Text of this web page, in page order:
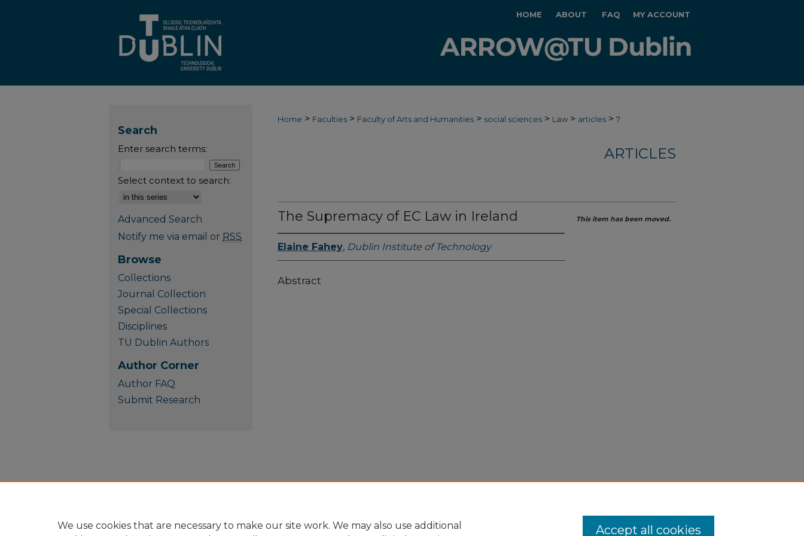
HOME ABOUT FAQ MY ACCOUNT
Home > Faculties > Faculty of Arts and Humanities > social sciences > Law > articles > 7
ARTICLES
The Supremacy of EC Law in Ireland
Elaine Fahey, Dublin Institute of Technology
Abstract
This item has been moved.
Search
Enter search terms:
Select context to search:
Advanced Search
Notify me via email or RSS
Browse
Collections
Journal Collection
Special Collections
Disciplines
TU Dublin Authors
Author Corner
Author FAQ
Submit Research
We use cookies that are necessary to make our site work. We may also use additional
Accept all cookies